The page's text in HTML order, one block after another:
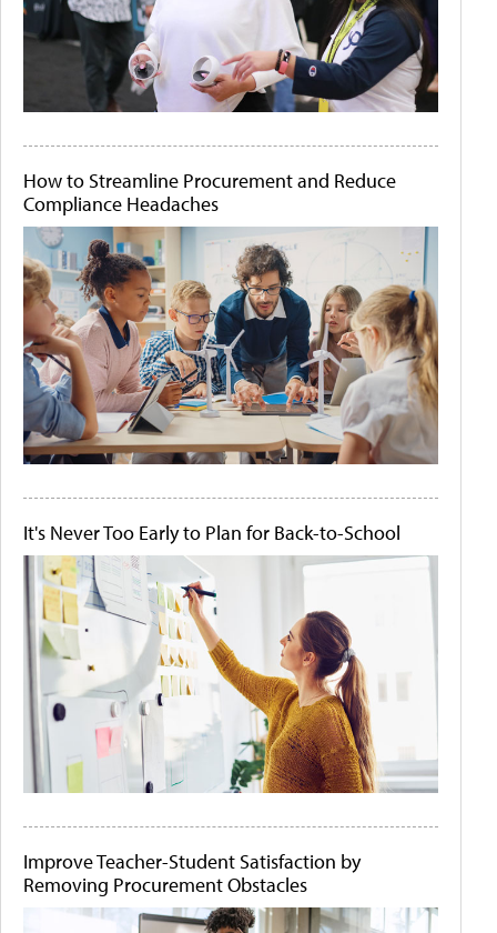
How to Streamline Procurement and Reduce
Compliance Headaches
It's Never Too Early to Plan for Back-to-School
Improve Teacher-Student Satisfaction by
Removing Procurement Obstacles